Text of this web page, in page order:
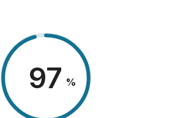
98 %